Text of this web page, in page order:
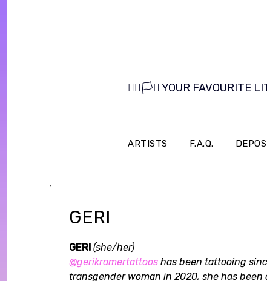
🏳️‍🌈🏳️‍⚧️ YOUR FAVOURITE
ARTISTS F.A.Q.
GERI
GERI(she/her)
@gerikramertattoos has been tattooing
transgender woman in 2020, she has